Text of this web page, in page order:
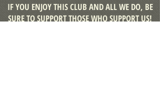
IF YOU ENJOY THIS CLUB AND ALL WE DO, BE
SURE TO SUPPORT THOSE WHO SUPPORT US!